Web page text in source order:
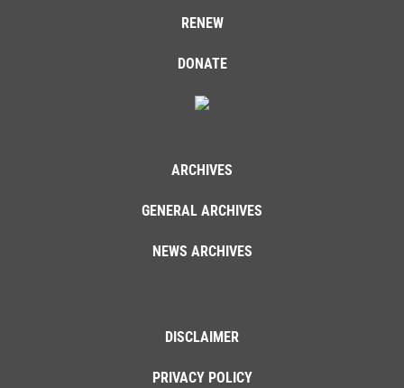
RENEW
DONATE
ARCHIVES
GENERAL ARCHIVES
NEWS ARCHIVES
DISCLAIMER
PRIVACY POLICY